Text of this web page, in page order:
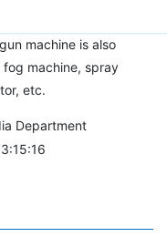
machine is also
machine, spray
etc.
Department